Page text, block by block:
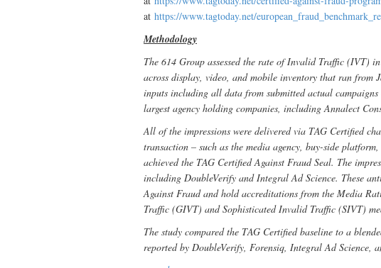
at https://www.tagtoday.net/
Methodology
The 614 Group assessed the rate of Invalid Traffic (IVT)
across display, video, and mobile inventory that ran from
inputs including all data from submitted actual campaigns
largest agency holding companies, including Annalect
All of the impressions were delivered via TAG Certified
transaction – such as the media agency, buy-side
achieved the TAG Certified Against Fraud Seal. The
including DoubleVerify and Integral Ad Science. These
Against Fraud and hold accreditations from the Media
Traffic (GIVT) and Sophisticated Invalid Traffic (SIVT)
The study compared the TAG Certified baseline to a
reported by DoubleVerify, Forensiq, Integral Ad Science,